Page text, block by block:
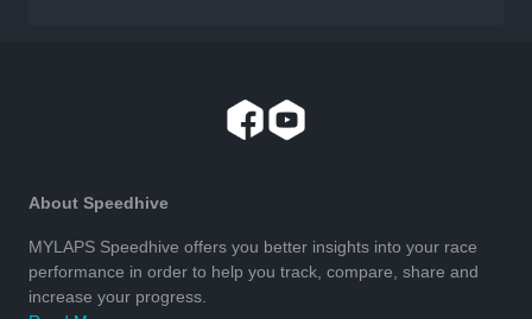
About Speedhive
MYLAPS Speedhive offers you better insights into your race
performance in order to help you track, compare, share and
increase your progress.